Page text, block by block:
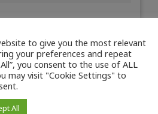
to give you the most relevant
your preferences and repeat
you consent to the use of ALL
may visit "Cookie Settings" to
All